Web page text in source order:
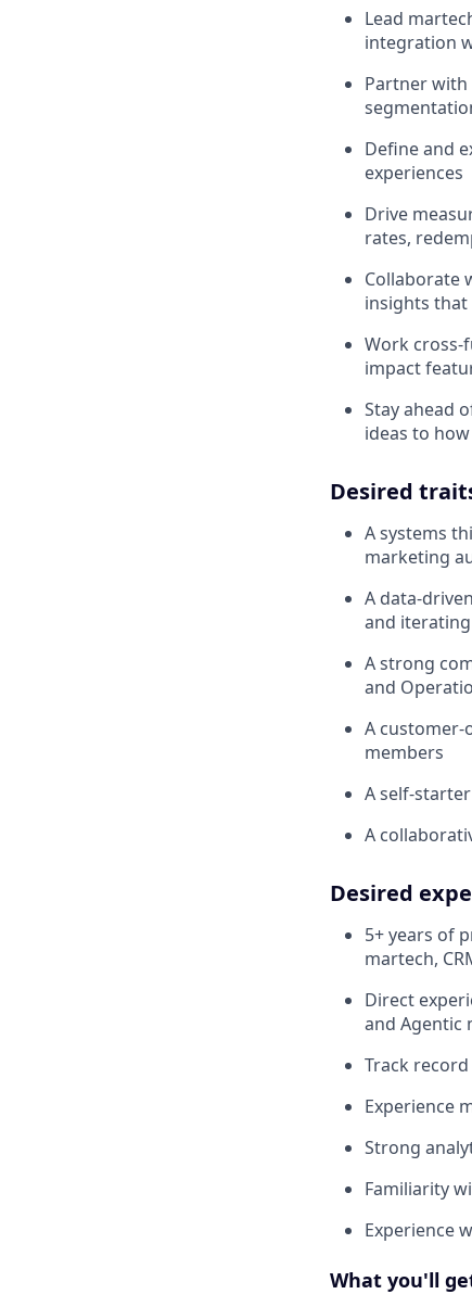
Lead
integration
Partner
Define and
experiences
Drive
rates,
Collaborate
insights
Work cross-
impact
Stay ahead
ideas to
Desired
A systems
marketing
A data-
and
A strong
and
A customer-
members
A self-
A
Desired
5+ years of
martech,
Direct
and Agentic
Track
Experience
Strong
Familiarity
Experience
What you'll